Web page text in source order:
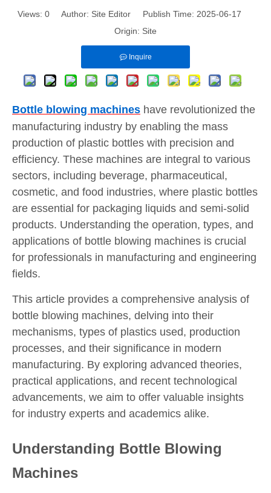
Views: 0 Author: Site Editor Publish Time: 2025-06-17
Origin: Site
Inquire
Bottle blowing machines have revolutionized the
manufacturing industry by enabling the mass
production of plastic bottles with precision and
efficiency. These machines are integral to various
sectors, including beverage, pharmaceutical,
cosmetic, and food industries, where plastic bottles
are essential for packaging liquids and semi-solid
products. Understanding the operation, types, and
applications of bottle blowing machines is crucial
for professionals in manufacturing and engineering
fields.
This article provides a comprehensive analysis of
bottle blowing machines, delving into their
mechanisms, types of plastics used, production
processes, and their significance in modern
manufacturing. By exploring advanced theories,
practical applications, and recent technological
advancements, we aim to offer valuable insights
for industry experts and academics alike.
Understanding Bottle Blowing
Machines